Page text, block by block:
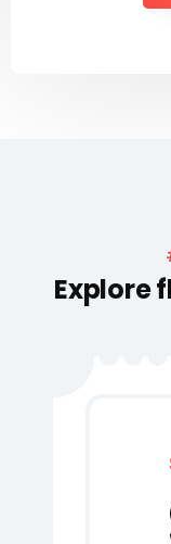
Explore